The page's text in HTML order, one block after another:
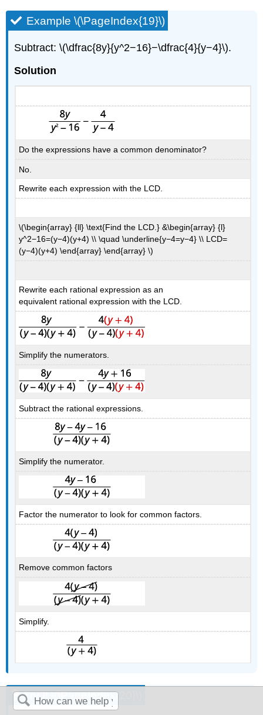
Example \(\PageIndex{19}\)
Subtract: \(\dfrac{8y}{y^2−16}−\dfrac{4}{y−4}\).
Solution
Do the expressions have a common denominator?
No.
Rewrite each expression with the LCD.
\(\begin{array} {ll} \text{Find the LCD.} &\begin{array} {l}
y^2−16=(y−4)(y+4) \\ \quad \underline{y−4=y−4} \\ LCD=
(y−4)(y+4) \end{array} \end{array} \)
Rewrite each rational expression as an
equivalent rational expression with the LCD.
Simplify the numerators.
Subtract the rational expressions.
Simplify the numerator.
Factor the numerator to look for common factors.
Remove common factors
Simplify.
Try It \(\PageIndex{20}\)